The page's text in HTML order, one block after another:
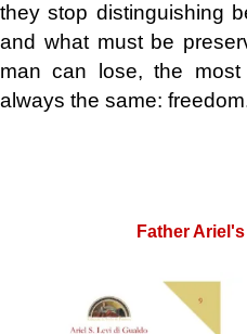
they stop distinguishing
and what must be
man can lose, the
always the same:
Father